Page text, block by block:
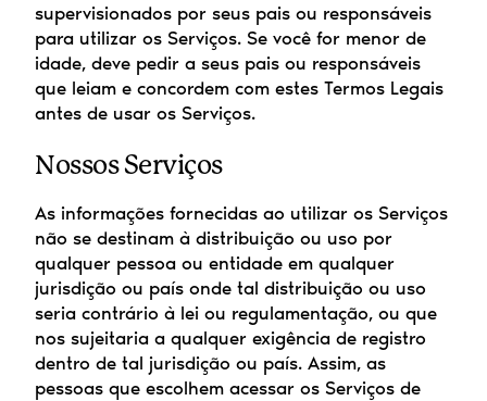
supervisionados por seus pais ou responsáveis
para utilizar os Serviços. Se você for menor de
idade, deve pedir a seus pais ou responsáveis
que leiam e concordem com estes Termos Legais
antes de usar os Serviços.
Nossos Serviços
As informações fornecidas ao utilizar os Serviços
não se destinam à distribuição ou uso por
qualquer pessoa ou entidade em qualquer
jurisdição ou país onde tal distribuição ou uso
seria contrário à lei ou regulamentação, ou que
nos sujeitaria a qualquer exigência de registro
dentro de tal jurisdição ou país. Assim, as
pessoas que escolhem acessar os Serviços de